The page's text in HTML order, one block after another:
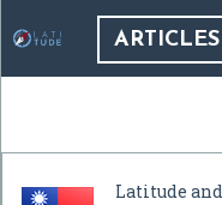
ARTICLES
Latitude